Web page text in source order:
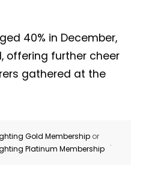
40% in December,
offering further cheer
gathered at the
Gold Membership or
Platinum Membership
.